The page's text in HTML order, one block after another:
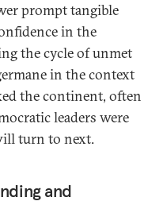
prompt tangible
in the
the cycle of unmet
in the context
the continent, often
leaders were
turn to next.
and